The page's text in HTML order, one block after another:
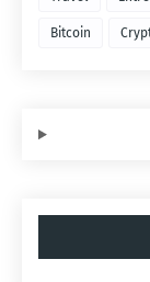
Bitcoin